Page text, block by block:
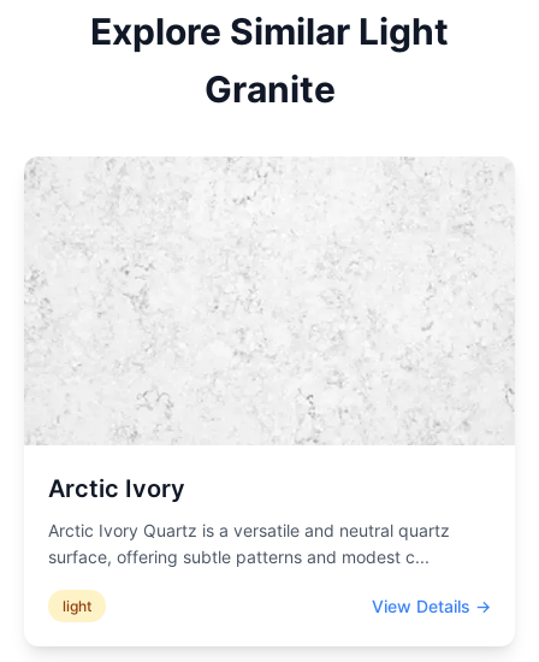
Explore Similar Light
Granite
Arctic Ivory
Arctic Ivory Quartz is a versatile and neutral quartz
surface, offering subtle patterns and modest c...
light View Details →